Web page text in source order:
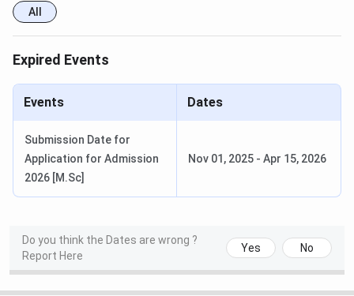
All
Expired Events
Events Dates
Submission Date for
Application for Admission
2026 [M.Sc]
Nov 01, 2025 - Apr 15, 2026
Do you think the Dates are wrong ?
Report Here
Yes No